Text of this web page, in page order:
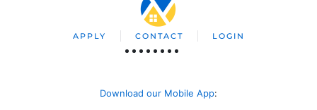
APPLY CONTACT LOGIN
Download our Mobile App: